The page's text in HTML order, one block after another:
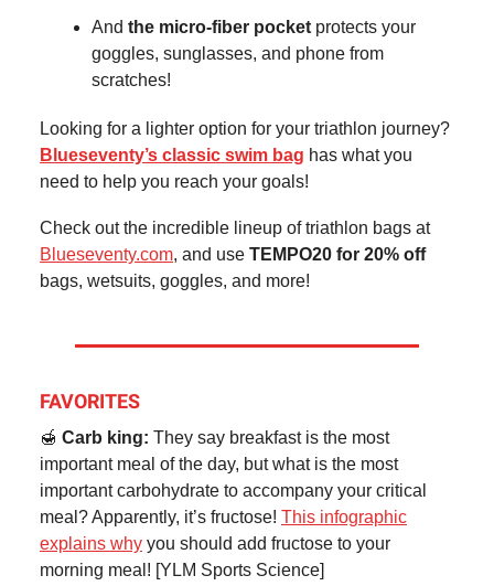
And the micro-fiber pocket protects your
goggles, sunglasses, and phone from
scratches!
Looking for a lighter option for your triathlon journey?
Blueseventy’s classic swim bag has what you
need to help you reach your goals!
Check out the incredible lineup of triathlon bags at
Blueseventy.com, and use TEMPO20 for 20% off
bags, wetsuits, goggles, and more!
FAVORITES
🍯 Carb king: They say breakfast is the most
important meal of the day, but what is the most
important carbohydrate to accompany your critical
meal? Apparently, it’s fructose! This infographic
explains why you should add fructose to your
morning meal! [YLM Sports Science]